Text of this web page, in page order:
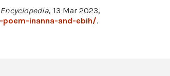
, 13 Mar 2023,
inanna-and-ebih/.